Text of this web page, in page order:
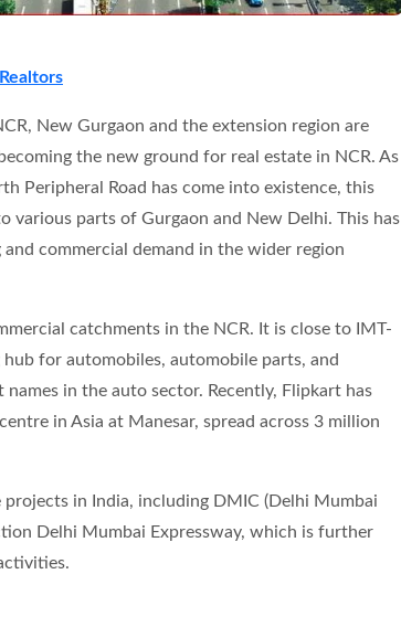
New Gurgaon and the extension region are
the new ground for real estate in NCR. As
Peripheral Road has come into existence, this
various parts of Gurgaon and New Delhi. This has
commercial demand in the wider region
catchments in the NCR. It is close to IMT-
for automobiles, automobile parts, and
in the auto sector. Recently, Flipkart has
in Asia at Manesar, spread across 3 million
in India, including DMIC (Delhi Mumbai
Delhi Mumbai Expressway, which is further